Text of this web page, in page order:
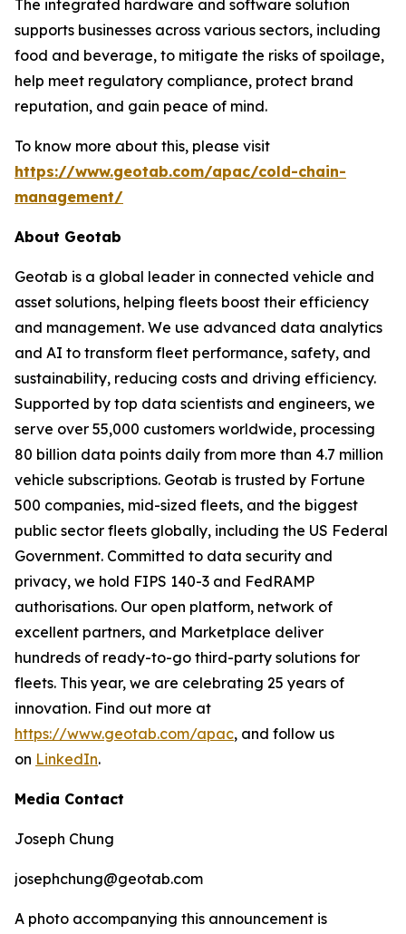
The integrated hardware and software solution
supports businesses across various sectors, including
food and beverage, to mitigate the risks of spoilage,
help meet regulatory compliance, protect brand
reputation, and gain peace of mind.
To know more about this, please visit
https://www.geotab.com/apac/cold-chain-
management/
About Geotab
Geotab is a global leader in connected vehicle and
asset solutions, helping fleets boost their efficiency
and management. We use advanced data analytics
and AI to transform fleet performance, safety, and
sustainability, reducing costs and driving efficiency.
Supported by top data scientists and engineers, we
serve over 55,000 customers worldwide, processing
80 billion data points daily from more than 4.7 million
vehicle subscriptions. Geotab is trusted by Fortune
500 companies, mid-sized fleets, and the biggest
public sector fleets globally, including the US Federal
Government. Committed to data security and
privacy, we hold FIPS 140-3 and FedRAMP
authorisations. Our open platform, network of
excellent partners, and Marketplace deliver
hundreds of ready-to-go third-party solutions for
fleets. This year, we are celebrating 25 years of
innovation. Find out more at
https://www.geotab.com/apac, and follow us
on LinkedIn.
Media Contact
Joseph Chung
josephchung@geotab.com
A photo accompanying this announcement is